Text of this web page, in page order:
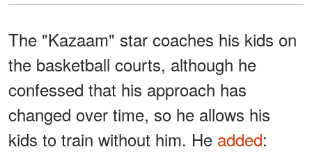
The "Kazaam" star coaches his kids on
the basketball courts, although he
confessed that his approach has
changed over time, so he allows his
kids to train without him. He added: